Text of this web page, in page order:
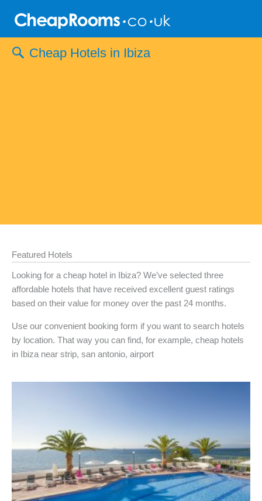
Cheap Hotels in Ibiza
Featured Hotels
Looking for a cheap hotel in Ibiza? We’ve selected three
affordable hotels that have received excellent guest ratings
based on their value for money over the past 24 months.
Use our convenient booking form if you want to search hotels
by location. That way you can find, for example, cheap hotels
in Ibiza near strip, san antonio, airport